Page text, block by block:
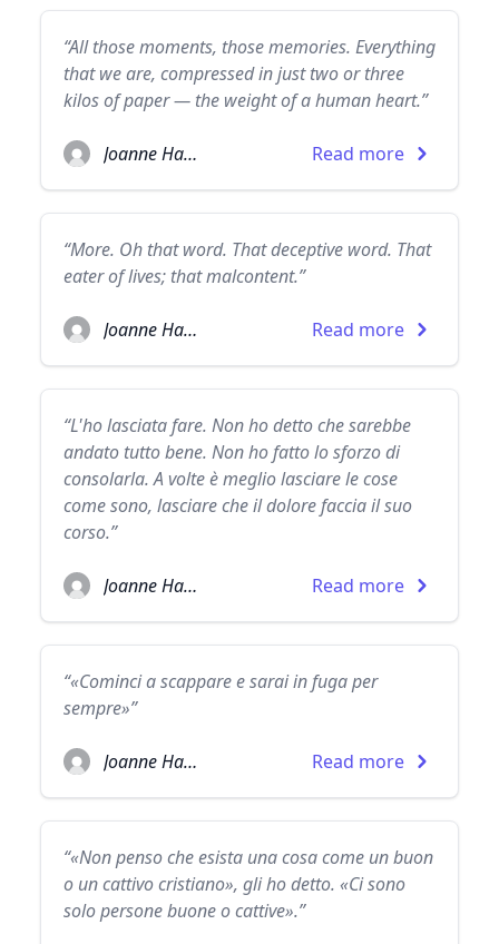
“All those moments, those memories. Everything
that we are, compressed in just two or three
kilos of paper — the weight of a human heart.”
Joanne Harris Read more
“More. Oh that word. That deceptive word. That
eater of lives; that malcontent.”
Joanne Harris Read more
“L'ho lasciata fare. Non ho detto che sarebbe
andato tutto bene. Non ho fatto lo sforzo di
consolarla. A volte è meglio lasciare le cose
come sono, lasciare che il dolore faccia il suo
corso.”
Joanne Harris Read more
“«Cominci a scappare e sarai in fuga per
sempre»”
Joanne Harris Read more
“«Non penso che esista una cosa come un buon
o un cattivo cristiano», gli ho detto. «Ci sono
solo persone buone o cattive».”